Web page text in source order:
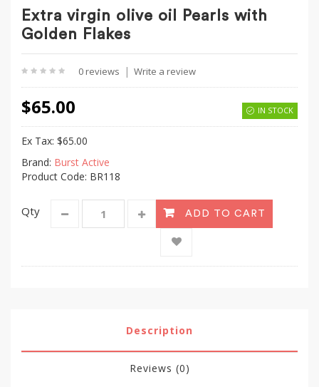
Extra virgin olive oil Pearls with
Golden Flakes
0 reviews | Write a review
$65.00 IN STOCK
Ex Tax: $65.00
Brand: Burst Active
Product Code: BR118
Qty ADD TO CART
Description
Reviews (0)